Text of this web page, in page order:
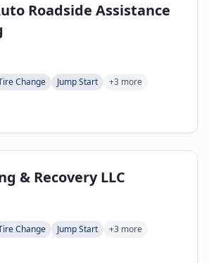
Roadside Assistance
Change Jump Start +3 more
& Recovery LLC
Change Jump Start +3 more